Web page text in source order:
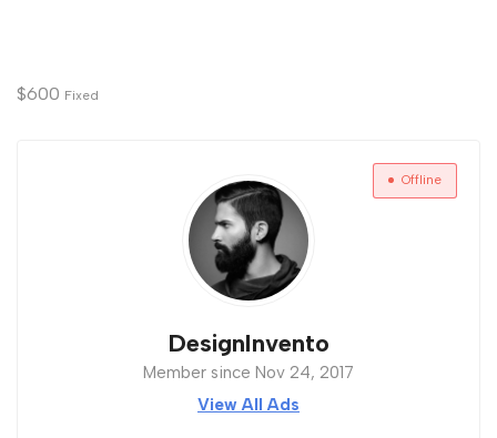
$600 Fixed
Offline
DesignInvento
Member since Nov 24, 2017
View All Ads